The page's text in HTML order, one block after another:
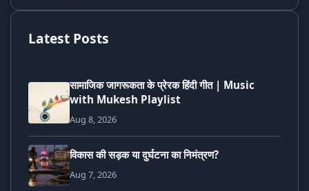
Latest Posts
सामाजिक जागरूकता के प्रेरक हिंदी गीत | Music
with Mukesh Playlist
Aug 8, 2026
विकास की सड़क या दुर्घटना का निमंत्रण?
Aug 7, 2026